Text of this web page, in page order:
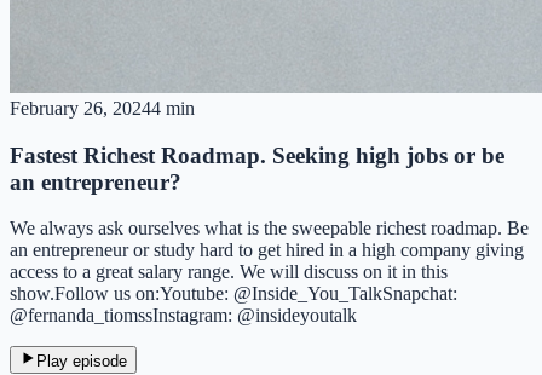
February 26, 20244 min
Fastest Richest Roadmap. Seeking high jobs or be
an entrepreneur?
We always ask ourselves what is the sweepable richest roadmap. Be
an entrepreneur or study hard to get hired in a high company giving
access to a great salary range. We will discuss on it in this
show.Follow us on:Youtube: @Inside_You_TalkSnapchat:
@fernanda_tiomssInstagram: @insideyoutalk
Play episode